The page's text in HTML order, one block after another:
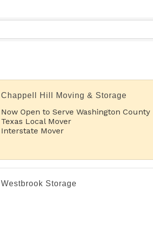
Chappell Hill Moving & Storage
Now Open to Serve Washington County
Texas Local Mover
Interstate Mover
International Relocations
Portable Storage and Boat & RV Storage
Westbrook Storage